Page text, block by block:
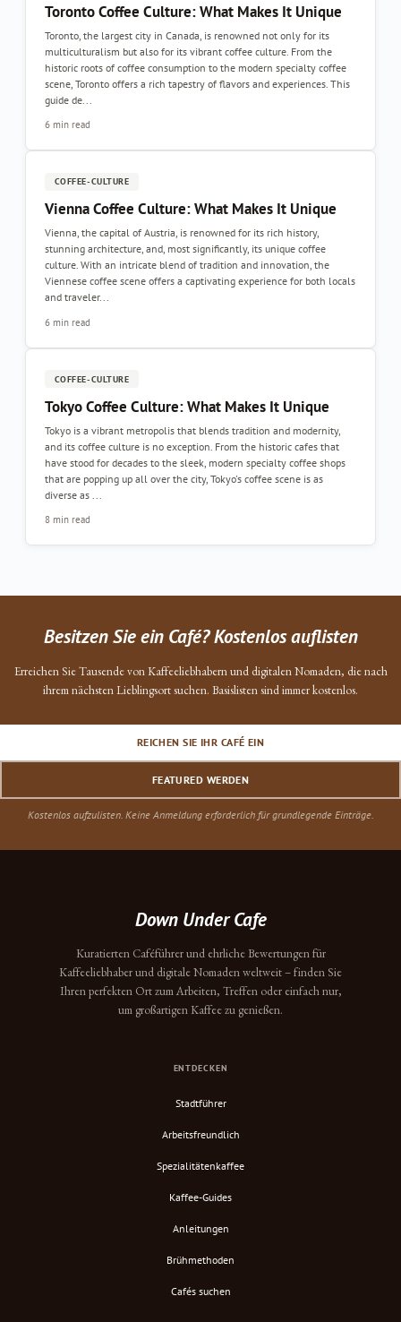
Toronto Coffee Culture: What Makes It Unique
Toronto, the largest city in Canada, is renowned not only for its
multiculturalism but also for its vibrant coffee culture. From the
historic roots of coffee consumption to the modern specialty coffee
scene, Toronto offers a rich tapestry of flavors and experiences. This
guide de...
6 min read
COFFEE-CULTURE
Vienna Coffee Culture: What Makes It Unique
Vienna, the capital of Austria, is renowned for its rich history,
stunning architecture, and, most significantly, its unique coffee
culture. With an intricate blend of tradition and innovation, the
Viennese coffee scene offers a captivating experience for both locals
and traveler...
6 min read
COFFEE-CULTURE
Tokyo Coffee Culture: What Makes It Unique
Tokyo is a vibrant metropolis that blends tradition and modernity,
and its coffee culture is no exception. From the historic cafes that
have stood for decades to the sleek, modern specialty coffee shops
that are popping up all over the city, Tokyo's coffee scene is as
diverse as ...
8 min read
Besitzen Sie ein Café? Kostenlos auflisten
Erreichen Sie Tausende von Kaffeeliebhabern und digitalen Nomaden, die nach
ihrem nächsten Lieblingsort suchen. Basislisten sind immer kostenlos.
REICHEN SIE IHR CAFÉ EIN
FEATURED WERDEN
Kostenlos aufzulisten. Keine Anmeldung erforderlich für grundlegende Einträge.
Down Under Cafe
Kuratierten Caféführer und ehrliche Bewertungen für
Kaffeeliebhaber und digitale Nomaden weltweit – finden Sie
Ihren perfekten Ort zum Arbeiten, Treffen oder einfach nur,
um großartigen Kaffee zu genießen.
ENTDECKEN
Stadtführer
Arbeitsfreundlich
Spezialitätenkaffee
Kaffee-Guides
Anleitungen
Brühmethoden
Cafés suchen